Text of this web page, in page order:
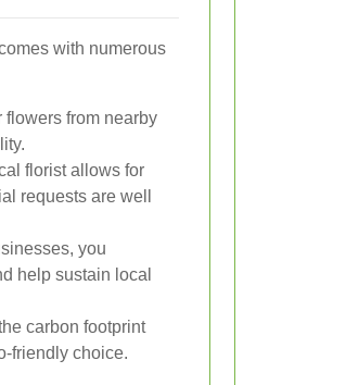
with numerous
flowers from nearby
florist allows for
requests are well
you
help sustain local
carbon footprint
friendly choice.